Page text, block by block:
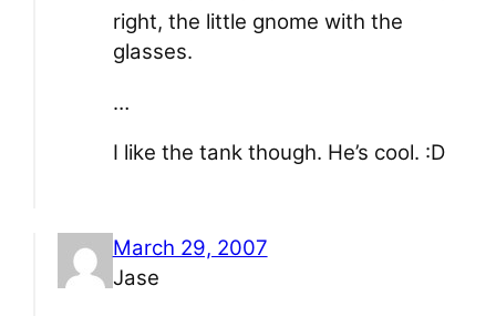
right, the little gnome with the
glasses.
…
I like the tank though. He’s cool. :D
March 29, 2007
Jase